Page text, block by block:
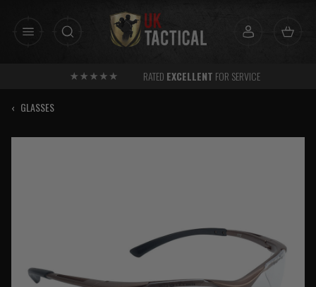
RATED EXCELLENT FOR SERVICE
‹ GLASSES